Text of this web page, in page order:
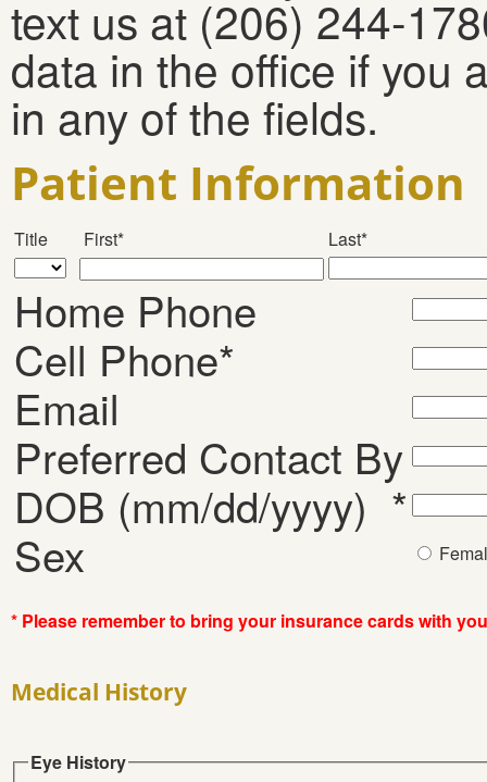
text us at (206) 244-
data in the office if you
in any of the fields.
Patient Information
Title First* Last*
Home Phone
Cell Phone*
Email
Preferred Contact By
DOB (mm/dd/yyyy) *
Sex
* Please remember to bring your insurance cards with
Medical History
Eye History